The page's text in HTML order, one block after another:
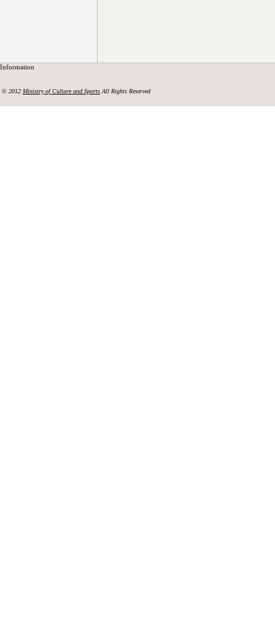
Information
© 2012 Ministry of Culture and Sports All Rights Reserved